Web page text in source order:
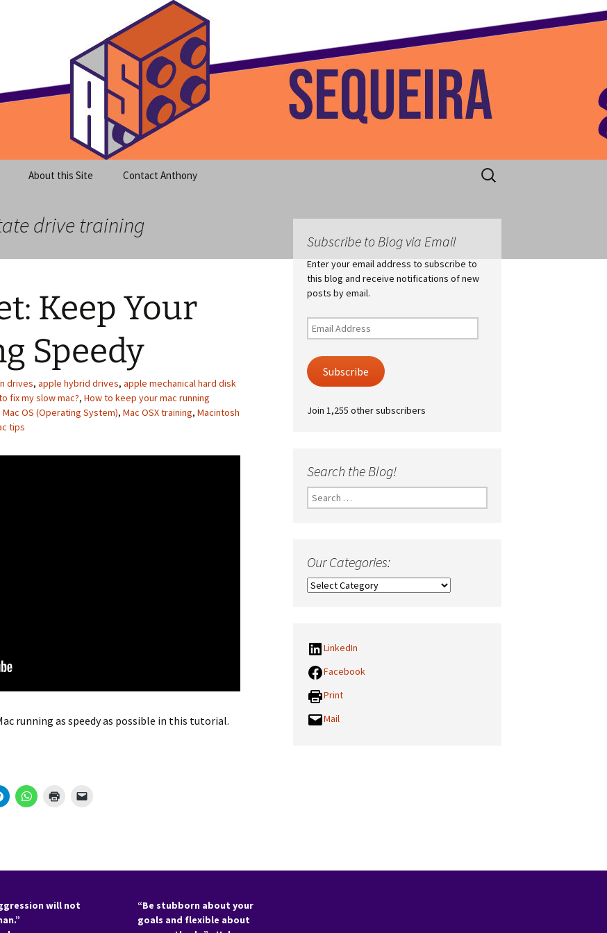
Blog Home
About this Site Contact Anthony
Search
for:
drive training
Keep Your
Speedy
drives, apple hybrid drives, apple mechanical hard disk
fix my slow mac?, How to keep your mac running
Mac OS (Operating System), Mac OSX training, Macintosh
tips
running as speedy as possible in this tutorial.
Subscribe to Blog via Email
Enter your email address to subscribe to
this blog and receive notifications of new
posts by email.
Email
Address
Subscribe
Join 1,255 other subscribers
Search the Blog!
Search
for:
Our Categories:
Our
LinkedIn
Facebook
Print
Mail
will not
“Be stubborn about your
goals and flexible about